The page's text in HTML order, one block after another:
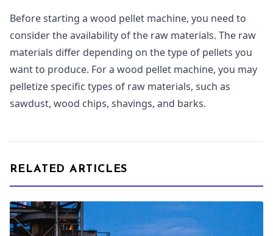
Before starting a wood pellet machine, you need to
consider the availability of the raw materials. The raw
materials differ depending on the type of pellets you
want to produce. For a wood pellet machine, you may
pelletize specific types of raw materials, such as
sawdust, wood chips, shavings, and barks.
RELATED ARTICLES